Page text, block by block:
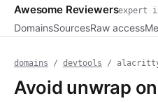
Awesome Reviewersexpert
DomainsSourcesRaw access
domains / devtools /
Avoid unwrap